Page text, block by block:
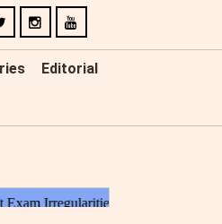
Editorial